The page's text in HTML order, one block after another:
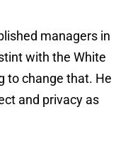
managers in
with the White
to change that. He
and privacy as